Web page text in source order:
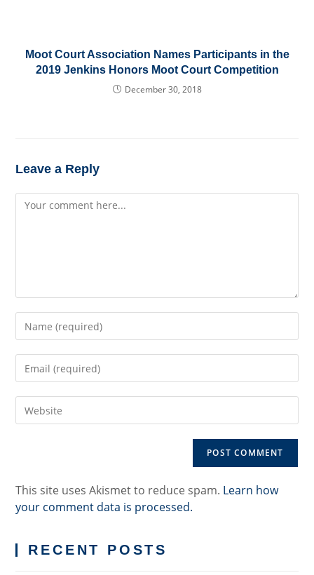
Moot Court Association Names Participants in the
2019 Jenkins Honors Moot Court Competition
December 30, 2018
Leave a Reply
Comment
your
username
comment
your
address
to your
This site uses Akismet to reduce spam. Learn how
your comment data is processed.
RECENT POSTS